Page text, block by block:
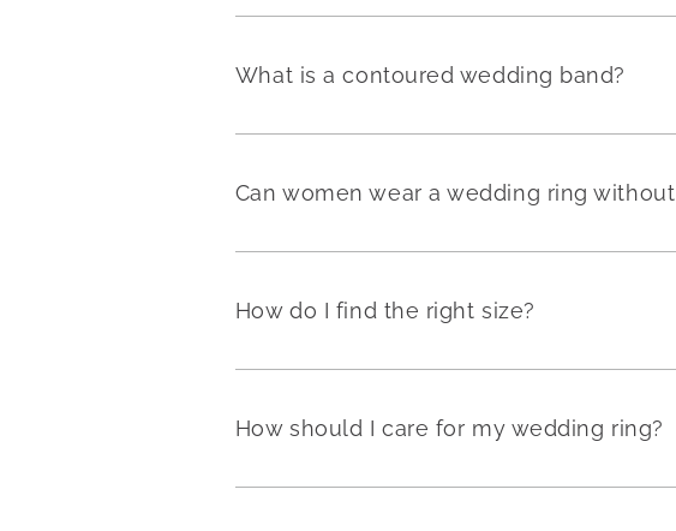
What is a contoured wedding band?
Can women wear a wedding ring
How do I find the right size?
How should I care for my wedding ring?